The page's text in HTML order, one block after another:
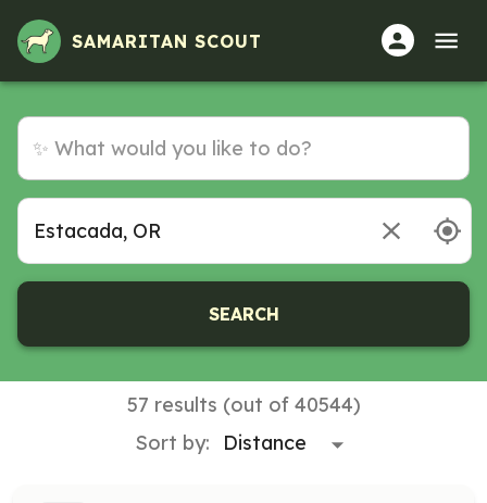
SAMARITAN SCOUT
SEARCH
57 results (out of 40544)
Sort by: